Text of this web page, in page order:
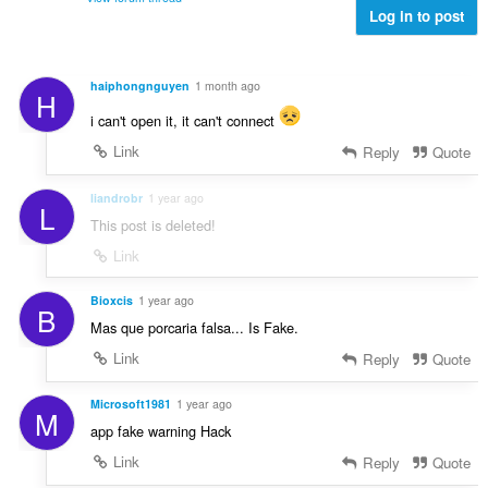
a
g
:
r
t
n
g
:
n
g
m
a
t
n
g
Log in to post
H haiphongnguyen 1 month ago
i can't open it, it can't connect
Link
Reply Quote
L liandrobr 1 year ago
This post is deleted!
Link
B Bioxcis 1 year ago
Mas que porcaria falsa... Is Fake.
Link
Reply Quote
M Microsoft1981 1 year ago
app fake warning Hack
Link
Reply Quote